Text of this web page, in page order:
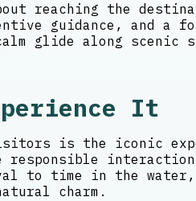
reaching the
guidance, and a
glide along
It
is the iconic
responsible
to time in the
charm.